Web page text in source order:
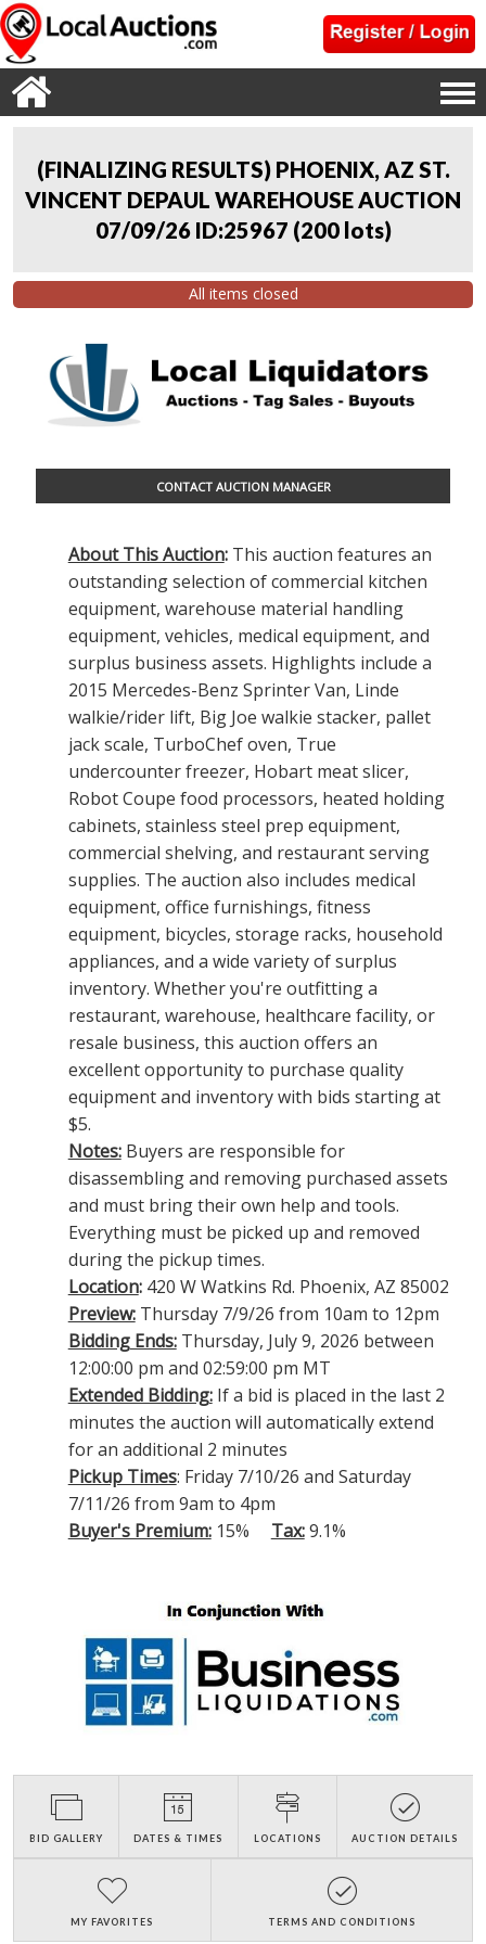
(FINALIZING RESULTS) PHOENIX, AZ ST.
VINCENT DEPAUL WAREHOUSE AUCTION
07/09/26 ID:25967 (200 lots)
All items closed
CONTACT AUCTION MANAGER
About This Auction: This auction features an
outstanding selection of commercial kitchen
equipment, warehouse material handling
equipment, vehicles, medical equipment, and
surplus business assets. Highlights include a
2015 Mercedes-Benz Sprinter Van, Linde
walkie/rider lift, Big Joe walkie stacker, pallet
jack scale, TurboChef oven, True
undercounter freezer, Hobart meat slicer,
Robot Coupe food processors, heated holding
cabinets, stainless steel prep equipment,
commercial shelving, and restaurant serving
supplies. The auction also includes medical
equipment, office furnishings, fitness
equipment, bicycles, storage racks, household
appliances, and a wide variety of surplus
inventory. Whether you're outfitting a
restaurant, warehouse, healthcare facility, or
resale business, this auction offers an
excellent opportunity to purchase quality
equipment and inventory with bids starting at
$5.
Notes: Buyers are responsible for
disassembling and removing purchased assets
and must bring their own help and tools.
Everything must be picked up and removed
during the pickup times.
Location: 420 W Watkins Rd. Phoenix, AZ 85002
Preview:Thursday 7/9/26 from 10am to 12pm
Bidding Ends:Thursday, July 9, 2026 between
12:00:00 pm and 02:59:00 pm MT
Extended Bidding: If a bid is placed in the last 2
minutes the auction will automatically extend
for an additional 2 minutes
Pickup Times: Friday 7/10/26 and Saturday
7/11/26 from 9am to 4pm
Buyer's Premium:15% Tax:9.1%
BID GALLERY DATES & TIMES LOCATIONS AUCTION DETAILS
MY FAVORITES TERMS AND CONDITIONS